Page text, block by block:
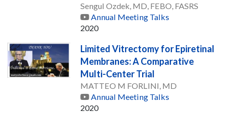
Sengul Ozdek, MD, FEBO, FASRS
Annual Meeting Talks
2020
Limited Vitrectomy for Epiretinal
Membranes: A Comparative
Multi-Center Trial
MATTEO M FORLINI, MD
Annual Meeting Talks
2020